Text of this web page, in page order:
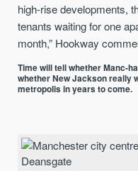
high-rise developments,
tenants waiting for one
month,” Hookway
Time will tell whether Manc-
whether New Jackson really
metropolis in years to come.